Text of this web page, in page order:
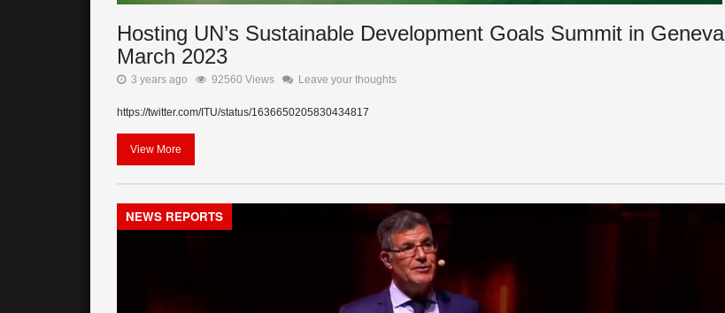
Hosting UN’s Sustainable Development Goals Summit in Geneva
March 2023
3 years ago 92560 Views Leave your thoughts
https://twitter.com/ITU/status/1636650205830434817
View More
NEWS REPORTS